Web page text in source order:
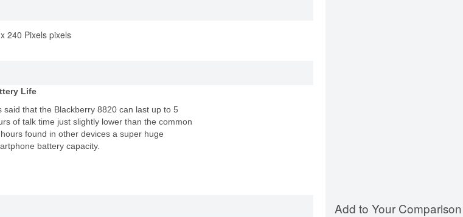
240 Pixels pixels
Life
said that the Blackberry 8820 can last up to 5
of talk time just slightly lower than the common
found in other devices a super huge
battery capacity.
Add to Your Comparison